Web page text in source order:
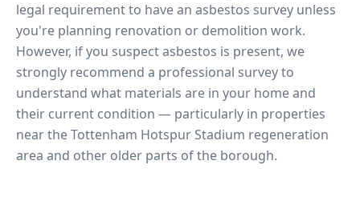
legal requirement to have an asbestos survey unless
you're planning renovation or demolition work.
However, if you suspect asbestos is present, we
strongly recommend a professional survey to
understand what materials are in your home and
their current condition — particularly in properties
nearthe Tottenham Hotspur Stadium regeneration
area and other older parts of the borough.